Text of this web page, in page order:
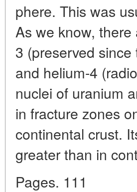
phere. This was
As we know,
3 (preserved
and helium-4
nuclei of uranium
in fracture zones
continental crust.
greater than in
Pages. 111